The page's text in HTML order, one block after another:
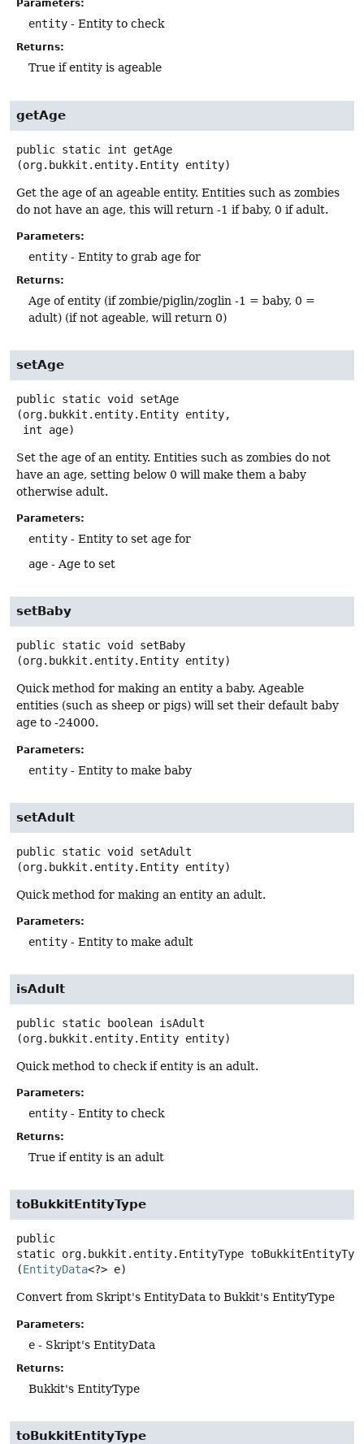
Parameters:
entity - Entity to check
Returns:
True if entity is ageable
getAge
public static int
getAge
(org.bukkit.entity.Entity entity)
Get the age of an ageable entity. Entities such as zombies
do not have an age, this will return -1 if baby, 0 if adult.
Parameters:
entity - Entity to grab age for
Returns:
Age of entity (if zombie/piglin/zoglin -1 = baby, 0 =
adult) (if not ageable, will return 0)
setAge
public static void
setAge
(org.bukkit.entity.Entity entity,
int age)
Set the age of an entity. Entities such as zombies do not
have an age, setting below 0 will make them a baby
otherwise adult.
Parameters:
entity - Entity to set age for
age - Age to set
setBaby
public static void
setBaby
(org.bukkit.entity.Entity entity)
Quick method for making an entity a baby. Ageable
entities (such as sheep or pigs) will set their default baby
age to -24000.
Parameters:
entity - Entity to make baby
setAdult
public static void
setAdult
(org.bukkit.entity.Entity entity)
Quick method for making an entity an adult.
Parameters:
entity - Entity to make adult
isAdult
public static boolean isAdult
(org.bukkit.entity.Entity entity)
Quick method to check if entity is an adult.
Parameters:
entity - Entity to check
Returns:
True if entity is an adult
toBukkitEntityType
public
static org.bukkit.entity.EntityType
(EntityData<?> e)
Convert from Skript's EntityData to Bukkit's EntityType
Parameters:
e - Skript's EntityData
Returns:
Bukkit's EntityType
toBukkitEntityType